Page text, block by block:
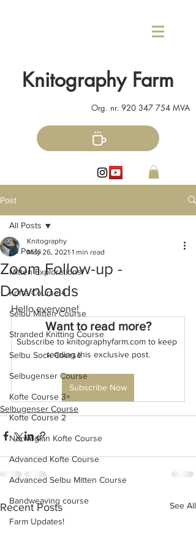
Knitography Farm
Org. nr. 920 347 754 MVA
Post
All Posts
Mitten Explorations!
Kofte Course 4
Selbu Mitten Course
Stranded Knitting Course
Selbu Sock Course
Selbugenser Course
Kofte Course 3+
Kofte Course 2
Norwegian Kofte Course
Advanced Kofte Course
Advanced Selbu Mitten Course
Bandweaving course
Farm Updates!
All Posts
Zoom Follow-up -
Downloads
Knitography
May 26, 2021 1 min read
Hello everyone!
Want to read more?
Subscribe to knitographyfarm.com to keep
reading this exclusive post.
Subscribe Now
Selbugenser Course
Recent Posts See All